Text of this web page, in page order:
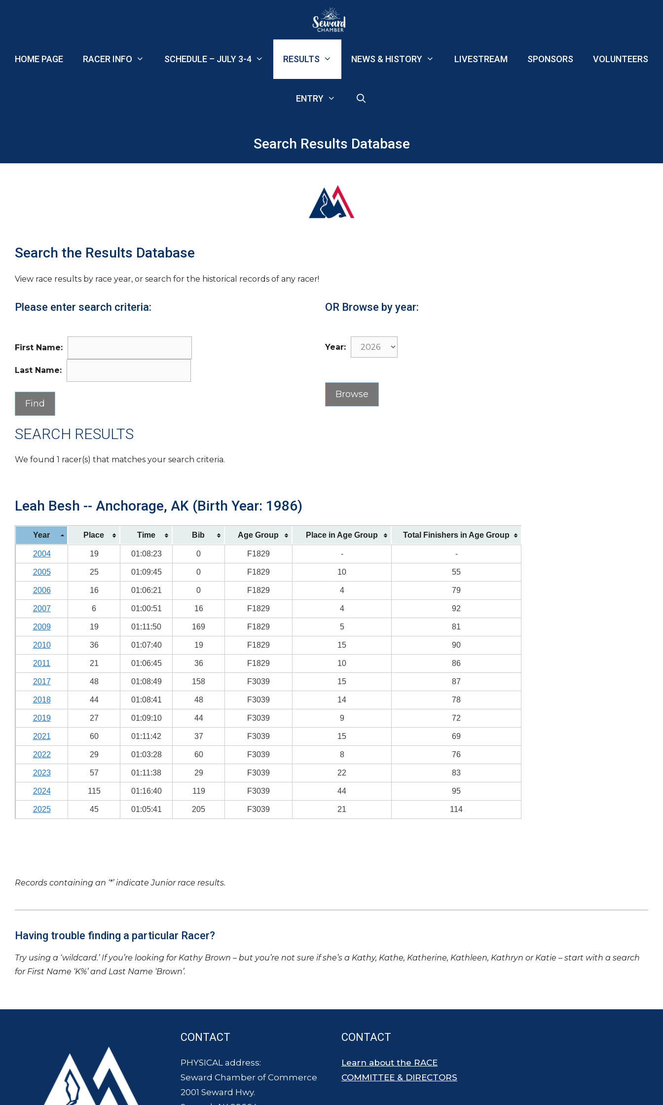
HOME PAGE RACER INFO SCHEDULE – JULY 3-4 RESULTS NEWS & HISTORY LIVESTREAM SPONSORS VOLUNTEERS
ENTRY
Search Results Database
Search the Results Database
View race results by race year, or search for the historical records of any racer!
Please enter search criteria:
First Name:
Last Name:
OR Browse by year:
Year:
SEARCH RESULTS
We found 1 racer(s) that matches your search criteria.
Leah Besh -- Anchorage, AK (Birth Year: 1986)
Year Place Time Bib Age Group Place in Age Group Total Finishers in Age Group
2004 19 01:08:23 0 F1829 - -
2005 25 01:09:45 0 F1829 10 55
2006 16 01:06:21 0 F1829 4 79
2007 6 01:00:51 16 F1829 4 92
2009 19 01:11:50 169 F1829 5 81
2010 36 01:07:40 19 F1829 15 90
2011 21 01:06:45 36 F1829 10 86
2017 48 01:08:49 158 F3039 15 87
2018 44 01:08:41 48 F3039 14 78
2019 27 01:09:10 44 F3039 9 72
2021 60 01:11:42 37 F3039 15 69
2022 29 01:03:28 60 F3039 8 76
2023 57 01:11:38 29 F3039 22 83
2024 115 01:16:40 119 F3039 44 95
2025 45 01:05:41 205 F3039 21 114
Records containing an ‘*’ indicate Junior race results.
Having trouble finding a particular Racer?
Try using a ‘wildcard.’ If you’re looking for Kathy Brown – but you’re not sure if she’s a Kathy, Kathe, Katherine, Kathleen, Kathryn or Katie – start with a search
for First Name ‘K%’ and Last Name ‘Brown’.
CONTACT
PHYSICAL address:
Seward Chamber of Commerce
2001 Seward Hwy.
CONTACT
Learn about the RACE
COMMITTEE & DIRECTORS